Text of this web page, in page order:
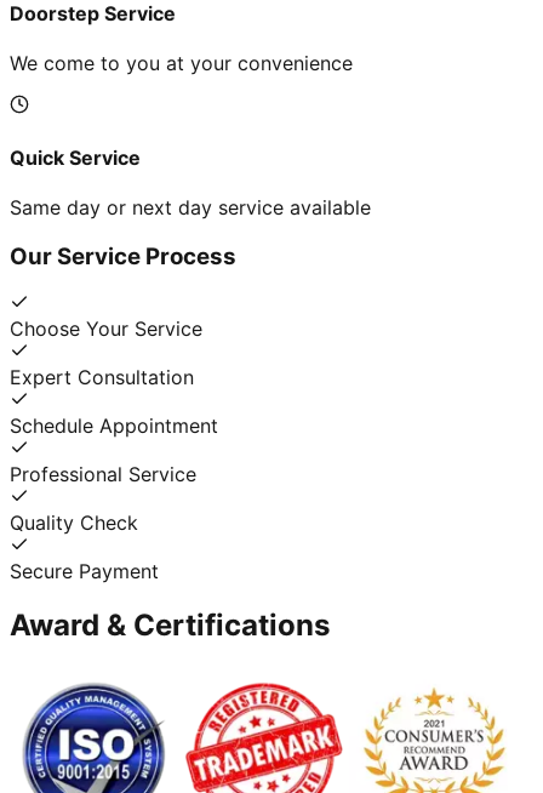
Doorstep Service
We come to you at your convenience
Quick Service
Same day or next day service available
Our Service Process
Choose Your Service
Expert Consultation
Schedule Appointment
Professional Service
Quality Check
Secure Payment
Award & Certifications